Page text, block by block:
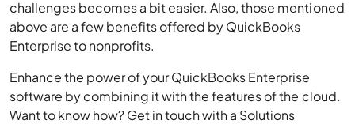
challenges becomes a bit easier. Also, those mentioned
above are a few benefits offered by QuickBooks
Enterprise to nonprofits.
Enhance the power of your QuickBooks Enterprise
software by combining it with the features of the cloud.
Want to know how? Get in touch with a Solutions